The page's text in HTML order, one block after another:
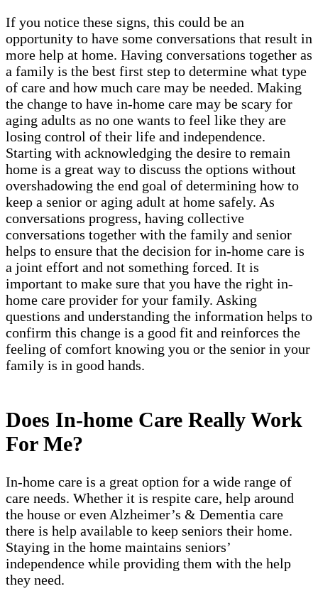
If you notice these signs, this could be an
opportunity to have some conversations that result in
more help at home. Having conversations together as
a family is the best first step to determine what type
of care and how much care may be needed. Making
the change to have in-home care may be scary for
aging adults as no one wants to feel like they are
losing control of their life and independence.
Starting with acknowledging the desire to remain
home is a great way to discuss the options without
overshadowing the end goal of determining how to
keep a senior or aging adult at home safely. As
conversations progress, having collective
conversations together with the family and senior
helps to ensure that the decision for in-home care is
a joint effort and not something forced. It is
important to make sure that you have the right in-
home care provider for your family. Asking
questions and understanding the information helps to
confirm this change is a good fit and reinforces the
feeling of comfort knowing you or the senior in your
family is in good hands.
Does In-home Care Really Work
For Me?
In-home care is a great option for a wide range of
care needs. Whether it is respite care, help around
the house or even Alzheimer’s & Dementia care
there is help available to keep seniors their home.
Staying in the home maintains seniors’
independence while providing them with the help
they need.